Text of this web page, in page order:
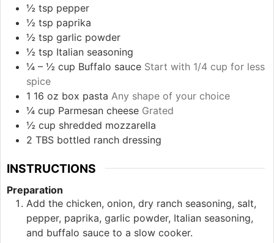
½ tsp pepper
½ tsp paprika
½ tsp garlic powder
½ tsp Italian seasoning
¼ – ½ cup Buffalo sauce Start with 1/4 cup for less
spice
1 16 oz box pasta Any shape of your choice
¼ cup Parmesan cheese Grated
½ cup shredded mozzarella
2 TBS bottled ranch dressing
INSTRUCTIONS
Preparation
Add the chicken, onion, dry ranch seasoning, salt,
pepper, paprika, garlic powder, Italian seasoning,
and buffalo sauce to a slow cooker.